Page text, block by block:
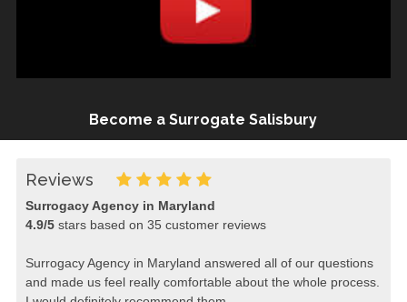
Become a Surrogate Salisbury
Reviews
Surrogacy Agency in Maryland
4.9/5stars based on 35 customer reviews
Surrogacy Agency in Maryland answered all of our questions
and made us feel really comfortable about the whole process.